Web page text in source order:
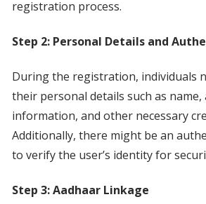
registration process.
Step 2: Personal Details and
During the registration, individuals
their personal details such as name,
information, and other necessary
Additionally, there might be an
to verify the user’s identity for
Step 3: Aadhaar Linkage